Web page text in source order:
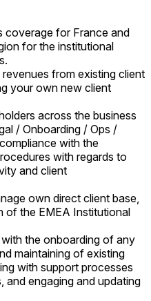
coverage for France and
for the institutional
from existing client
your own new client
across the business
/ Onboarding / Ops /
with the
with regards to
and client
own direct client base,
of the EMEA Institutional
the onboarding of any
maintaining of existing
with support processes
and engaging and updating